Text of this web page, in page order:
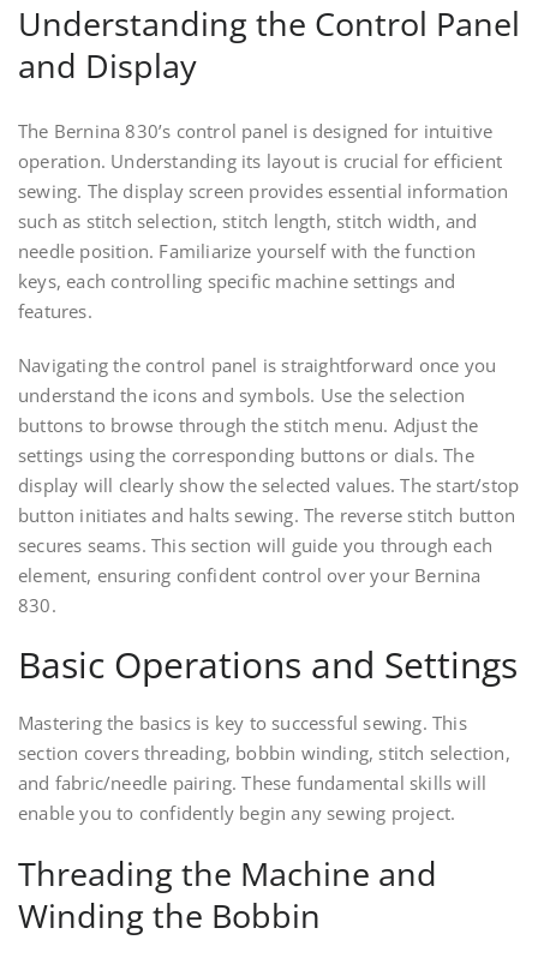
Understanding the Control Panel
and Display
The Bernina 830’s control panel is designed for intuitive
operation. Understanding its layout is crucial for efficient
sewing. The display screen provides essential information
such as stitch selection, stitch length, stitch width, and
needle position. Familiarize yourself with the function
keys, each controlling specific machine settings and
features.
Navigating the control panel is straightforward once you
understand the icons and symbols. Use the selection
buttons to browse through the stitch menu. Adjust the
settings using the corresponding buttons or dials. The
display will clearly show the selected values. The start/stop
button initiates and halts sewing. The reverse stitch button
secures seams. This section will guide you through each
element, ensuring confident control over your Bernina
830.
Basic Operations and Settings
Mastering the basics is key to successful sewing. This
section covers threading, bobbin winding, stitch selection,
and fabric/needle pairing. These fundamental skills will
enable you to confidently begin any sewing project.
Threading the Machine and
Winding the Bobbin